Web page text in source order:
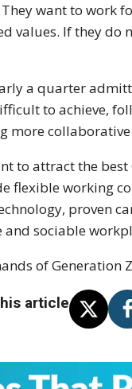
want to work
values. If they
a quarter
to achieve,
more
to attract the
flexible working
proven
sociable
of Generation
article